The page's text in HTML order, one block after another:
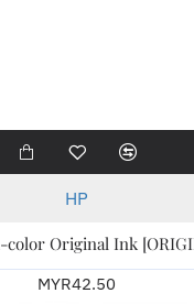
HP
color Original Ink
MYR42.50